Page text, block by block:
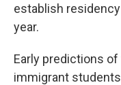
establish
year.
Early predictions
immigrant